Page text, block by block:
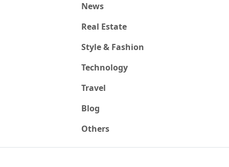
News
Real Estate
Style & Fashion
Technology
Travel
Blog
Others